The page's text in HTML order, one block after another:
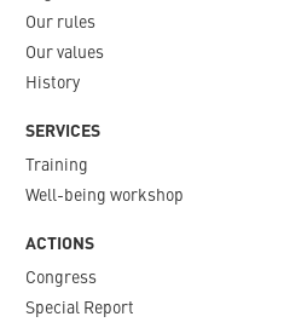
Our rules
Our values
History
SERVICES
Training
Well-being workshop
ACTIONS
Congress
Special Report